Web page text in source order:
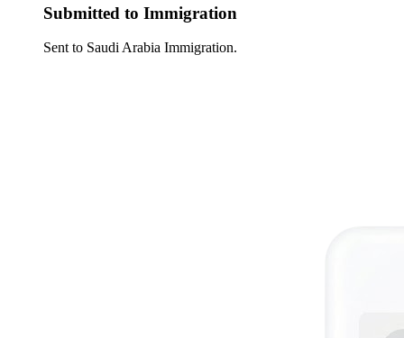
Submitted to Immigration
Sent to Saudi Arabia Immigration.